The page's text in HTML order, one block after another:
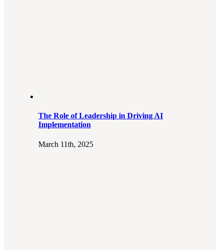
The Role of Leadership in Driving AI
Implementation
March 11th, 2025